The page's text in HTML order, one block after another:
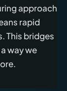
approach
rapid
This bridges
way we